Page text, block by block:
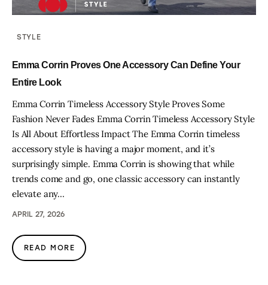
STYLE
Emma Corrin Proves One Accessory Can Define Your
Entire Look
Emma Corrin Timeless Accessory Style Proves Some
Fashion Never Fades Emma Corrin Timeless Accessory Style
Is All About Effortless Impact The Emma Corrin timeless
accessory style is having a major moment, and it’s
surprisingly simple. Emma Corrin is showing that while
trends come and go, one classic accessory can instantly
elevate any…
APRIL 27, 2026
READ MORE